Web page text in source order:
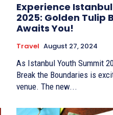
Experience
2025: Golden Tulip
Awaits You!
Travel August 27, 2024
As Istanbul Youth Summit
Break the Boundaries is
venue. The new...